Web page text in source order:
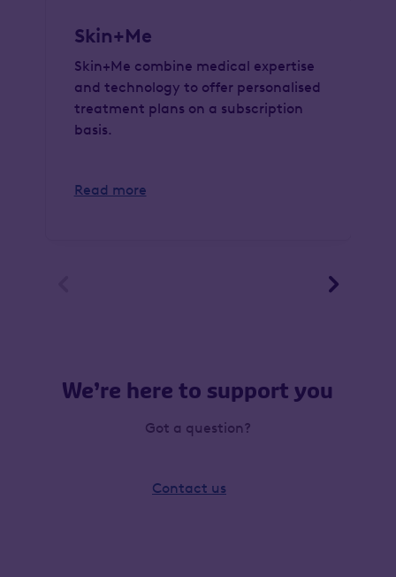
Skin+Me
Skin+Me combine medical expertise
and technology to offer personalised
treatment plans on a subscription
basis.
Read more

We’re here to support you
Got a question?
Contact us